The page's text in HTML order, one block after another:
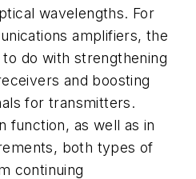
wavelengths. For
amplifiers, the
do with strengthening
and boosting
for transmitters.
function, as well as in
both types of
continuing